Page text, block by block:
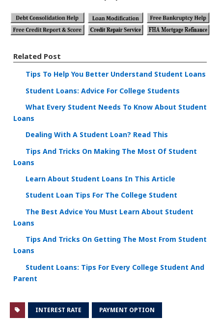
Related Post
Tips To Help You Better Understand Student Loans
Student Loans: Advice For College Students
What Every Student Needs To Know About Student
Loans
Dealing With A Student Loan? Read This
Tips And Tricks On Making The Most Of Student
Loans
Learn About Student Loans In This Article
Student Loan Tips For The College Student
The Best Advice You Must Learn About Student
Loans
Tips And Tricks On Getting The Most From Student
Loans
Student Loans: Tips For Every College Student And
Parent
INTEREST RATE PAYMENT OPTION